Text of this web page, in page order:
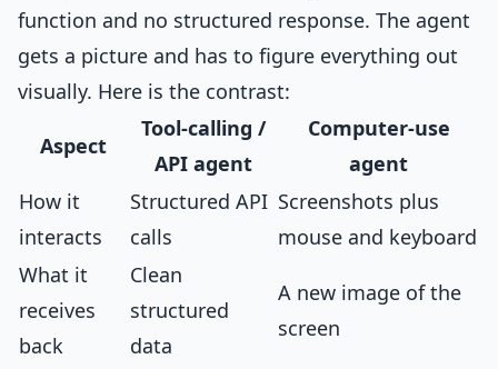
function and no structured response. The agent
gets a picture and has to figure everything out
visually. Here is the contrast:
Aspect
Tool-calling /
API agent
Computer-use
agent
How it
interacts
Structured API
calls
Screenshots plus
mouse and keyboard
What it
receives
back
Clean
structured
data
A new image of the
screen